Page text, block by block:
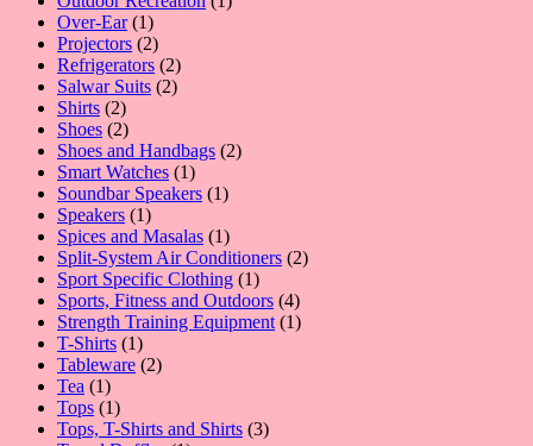
Over-Ear 11
product
Projectors 22
products
Refrigerators 22
products
Salwar Suits 22
Shirts 22
products
Shoes 22
products
Shoes and Handbags 22
Smart Watches 11
product
Soundbar Speakers 11
Speakers 11
product
Spices and Masalas 11
product
Split-System Air Conditioners 22
Sport Specific Clothing 11
product
Sports, Fitness and Outdoors 44
products
Strength Training Equipment 11
T-Shirts 11
product
Tableware 22
Tea 11
product
Tops 11
product
Tops, T-Shirts and Shirts 33